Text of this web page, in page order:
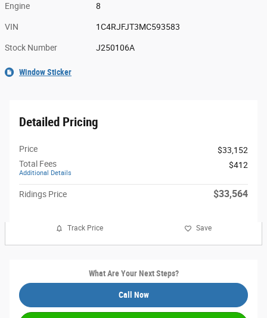
Engine 8
VIN 1C4RJFJT3MC593583
Stock Number J250106A
Window Sticker
Detailed Pricing
Price
$33,152
Total Fees
Additional Details
$412
Ridings Price $33,564
Track Price Save
What Are Your Next Steps?
Call Now